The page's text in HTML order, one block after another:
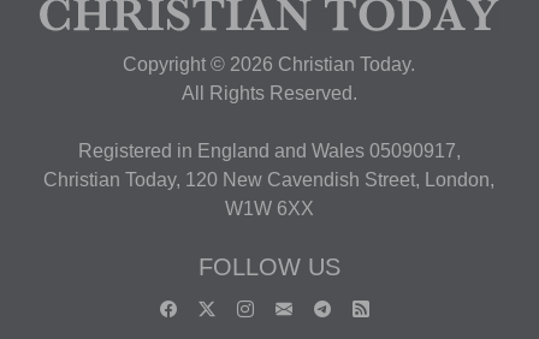
Copyright © 2026 Christian Today.
All Rights Reserved.
Registered in England and Wales 05090917,
Christian Today, 120 New Cavendish Street, London,
W1W 6XX
FOLLOW US